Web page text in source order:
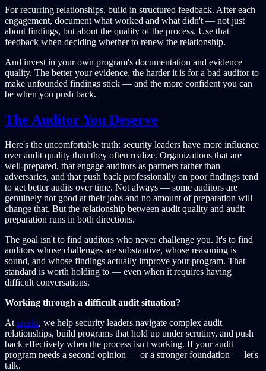
For recurring relationships, build in structured feedback. After each
engagement, document what worked and what didn't — not just
about findings, but about the quality of the process. Use that
feedback when deciding whether to renew the relationship.
And invest in your own program's documentation and evidence
quality. The better your evidence, the harder it is for a bad auditor to
make unfounded findings stick — and the more confident you can
be when you push back.
The Auditor You Deserve
Here's the uncomfortable truth: security leaders have more influence
over audit quality than they often realize. Organizations that are
well-prepared, that engage auditors as partners rather than
adversaries, and that push back professionally on poor findings tend
to get better audits over time. Not always — some auditors are
genuinely not good at their jobs and no amount of preparation will
change that. But the relationship between audit quality and audit
preparation runs in both directions.
The goal isn't to find auditors who never challenge you. It's to find
auditors whose challenges are substantive, whose reasoning is
sound, and whose findings actually improve your program. That
standard is worth holding to — even when it requires having
difficult conversations.
Working through a difficult audit situation?
At episki, we help security leaders navigate complex audit
relationships, build programs that hold up under scrutiny, and push
back effectively when the process isn't working. If your audit
program needs a second opinion — or a stronger foundation — let's
talk.